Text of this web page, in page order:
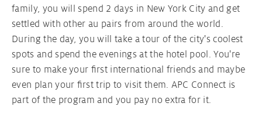
family, you will spend 2 days in New York City and get
settled with other au pairs from around the world.
During the day, you will take a tour of the city's coolest
spots and spend the evenings at the hotel pool. You're
sure to make your first international friends and maybe
even plan your first trip to visit them. APC Connect is
part of the program and you pay no extra for it.